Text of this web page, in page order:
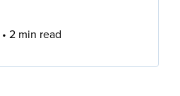
2 min read